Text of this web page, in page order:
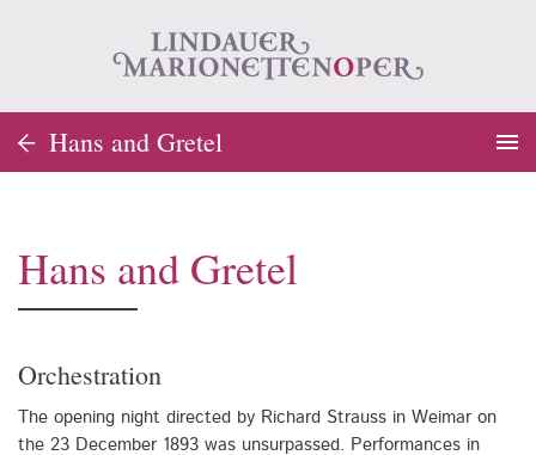
Hans and Gretel
Hans and Gretel
Orchestration
The opening night directed by Richard Strauss in Weimar on
the 23 December 1893 was unsurpassed. Performances in